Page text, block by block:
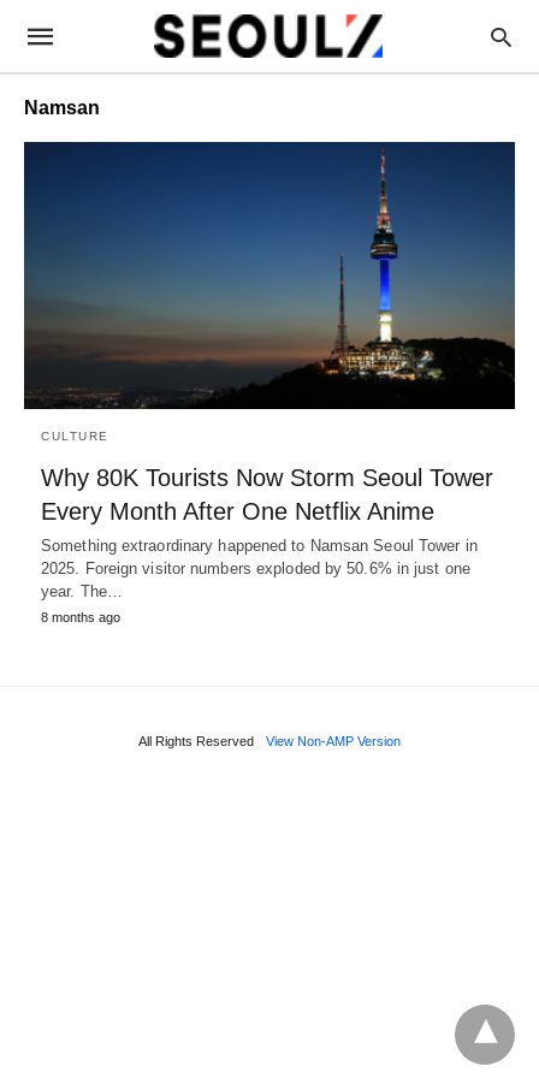
Namsan
CULTURE
Why 80K Tourists Now Storm Seoul Tower
Every Month After One Netflix Anime
Something extraordinary happened to Namsan Seoul Tower in
2025. Foreign visitor numbers exploded by 50.6% in just one
year. The…
8 months ago
All Rights Reserved View Non-AMP Version